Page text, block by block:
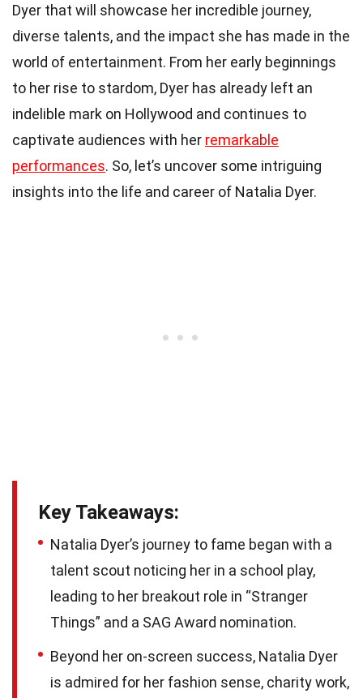
Dyer that will showcase her incredible journey,
diverse talents, and the impact she has made in the
world of entertainment. From her early beginnings
to her rise to stardom, Dyer has already left an
indelible mark on Hollywood and continues to
captivate audiences with her remarkable
performances. So, let’s uncover some intriguing
insights into the life and career of Natalia Dyer.
Key Takeaways:
Natalia Dyer’s journey to fame began with a
talent scout noticing her in a school play,
leading to her breakout role in “Stranger
Things” and a SAG Award nomination.
Beyond her on-screen success, Natalia Dyer
is admired for her fashion sense, charity work,